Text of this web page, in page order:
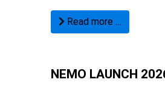
Read more …
NEMO LAUNCH